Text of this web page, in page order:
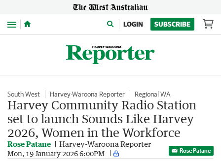
Menu LOGIN SUBSCRIBE
South West Harvey-Waroona Reporter Regional WA
Harvey Community Radio Station
set to launch Sounds Like Harvey
2026, Women in the Workforce
Rose Patane Harvey-Waroona Reporter
Mon, 19 January 2026 6:00PM Rose Patane